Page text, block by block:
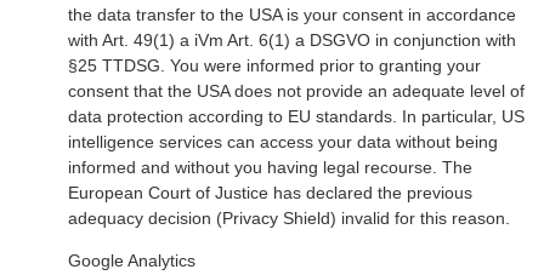
the data transfer to the USA is your consent in accordance
with Art. 49(1) a iVm Art. 6(1) a DSGVO in conjunction with
§25 TTDSG. You were informed prior to granting your
consent that the USA does not provide an adequate level of
data protection according to EU standards. In particular, US
intelligence services can access your data without being
informed and without you having legal recourse. The
European Court of Justice has declared the previous
adequacy decision (Privacy Shield) invalid for this reason.
Google Analytics